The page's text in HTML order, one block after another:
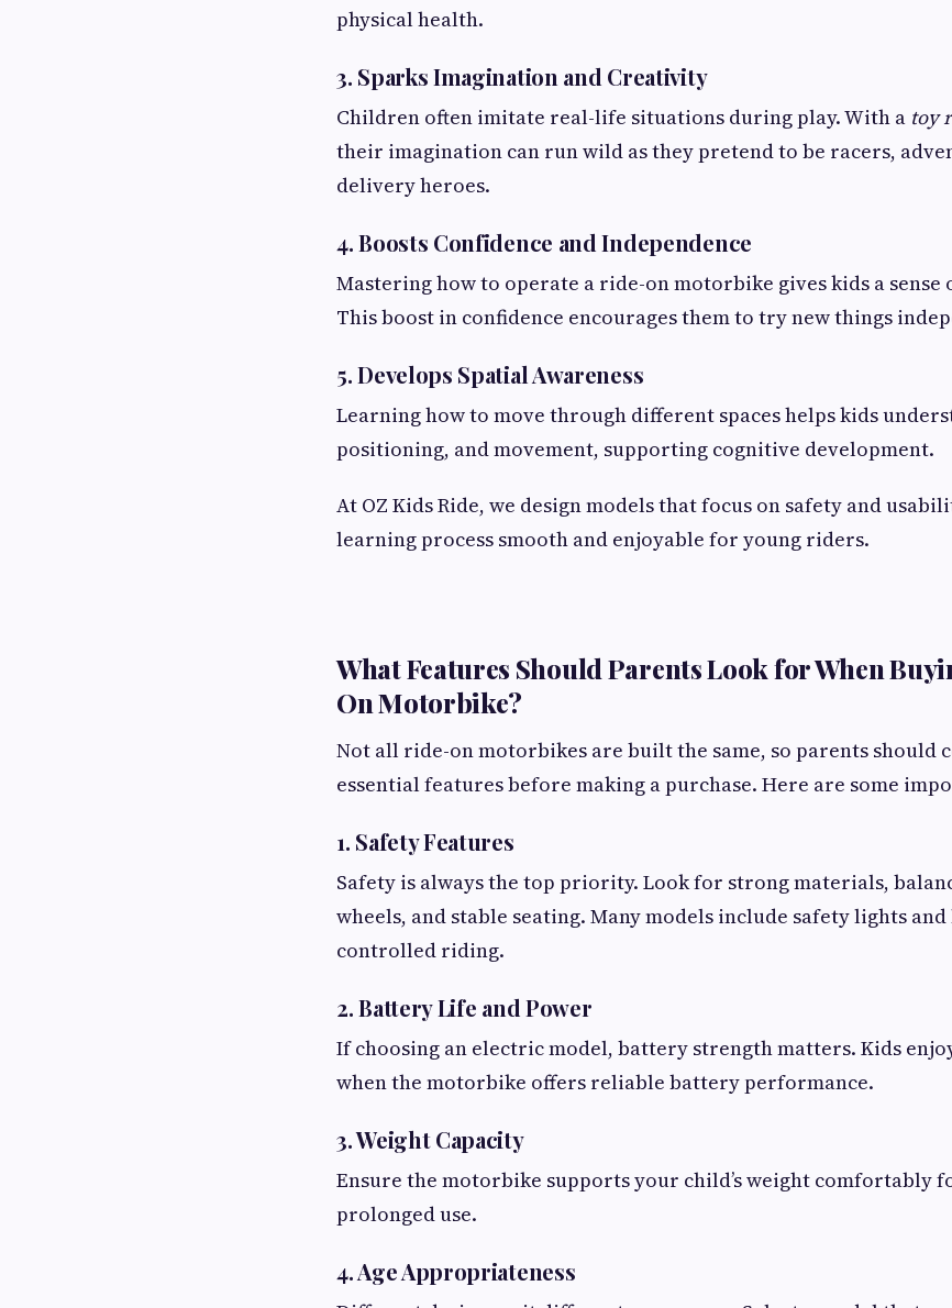
physical health.
3. Sparks Imagination and Creativity
Children often imitate real-life situations during play. With a toy
their imagination can run wild as they pretend to be racers,
delivery heroes.
4. Boosts Confidence and Independence
Mastering how to operate a ride-on motorbike gives kids a sense
This boost in confidence encourages them to try new things
5. Develops Spatial Awareness
Learning how to move through different spaces helps kids
positioning, and movement, supporting cognitive development.
At OZ Kids Ride, we design models that focus on safety and
learning process smooth and enjoyable for young riders.
What Features Should Parents Look for When
On Motorbike?
Not all ride-on motorbikes are built the same, so parents should
essential features before making a purchase. Here are some
1. Safety Features
Safety is always the top priority. Look for strong materials,
wheels, and stable seating. Many models include safety lights
controlled riding.
2. Battery Life and Power
If choosing an electric model, battery strength matters. Kids
when the motorbike offers reliable battery performance.
3. Weight Capacity
Ensure the motorbike supports your child’s weight comfortably
prolonged use.
4. Age Appropriateness